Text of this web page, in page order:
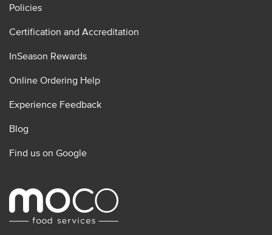
Policies
Certification and Accreditation
InSeason Rewards
Online Ordering Help
Experience Feedback
Blog
Find us on Google